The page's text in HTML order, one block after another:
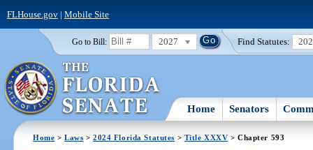
FLHouse.gov| Mobile Site
Go to Bill: 2027 Find Statutes:
Home Senators
Home >Laws >2024 Florida Statutes > Title XXXV > Chapter 593